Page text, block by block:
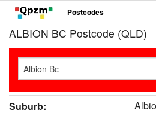
Postcodes
ALBION BC Postcode (QLD)
Suburb: